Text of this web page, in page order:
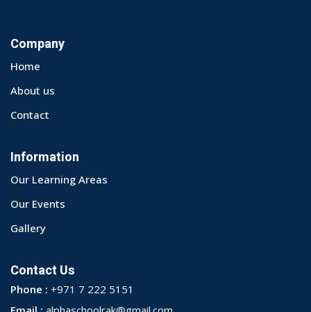
Company
Home
About us
Contact
Information
Our Learning Areas
Our Events
Gallery
Contact Us
Phone : +971 7 222 5151